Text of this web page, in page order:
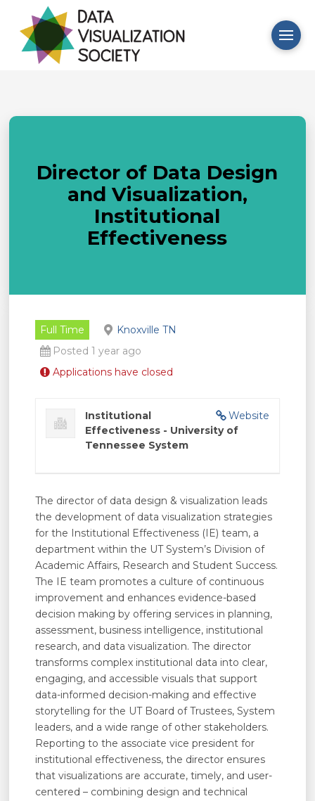
Director of Data Design
and Visualization,
Institutional
Effectiveness
Full Time
Knoxville TN
Posted 1 year ago
Applications have closed
Website
Institutional
Effectiveness - University of
Tennessee System
The director of data design & visualization leads
the development of data visualization strategies
for the Institutional Effectiveness (IE) team, a
department within the UT System’s Division of
Academic Affairs, Research and Student Success.
The IE team promotes a culture of continuous
improvement and enhances evidence-based
decision making by offering services in planning,
assessment, business intelligence, institutional
research, and data visualization. The director
transforms complex institutional data into clear,
engaging, and accessible visuals that support
data-informed decision-making and effective
storytelling for the UT Board of Trustees, System
leaders, and a wide range of other stakeholders.
Reporting to the associate vice president for
institutional effectiveness, the director ensures
that visualizations are accurate, timely, and user-
centered – combining design and technical